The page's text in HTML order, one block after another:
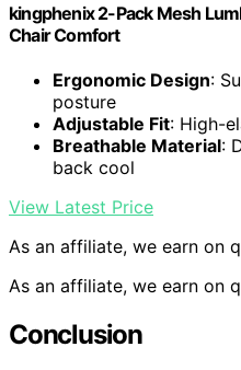
kingphenix 2-Pack Mesh
Chair Comfort
Ergonomic Design:
posture
Adjustable Fit: High-
Breathable Material:
back cool
View Latest Price
As an affiliate, we earn on
As an affiliate, we earn on
Conclusion